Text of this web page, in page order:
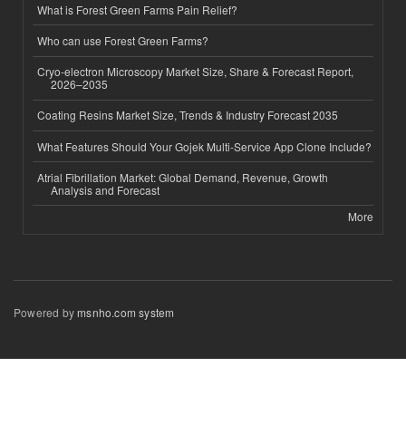
What is Forest Green Farms Pain Relief?
Who can use Forest Green Farms?
Cryo-electron Microscopy Market Size, Share & Forecast Report,
2026–2035
Coating Resins Market Size, Trends & Industry Forecast 2035
What Features Should Your Gojek Multi-Service App Clone Include?
Atrial Fibrillation Market: Global Demand, Revenue, Growth
Analysis and Forecast
More
Powered bymsnho.com system